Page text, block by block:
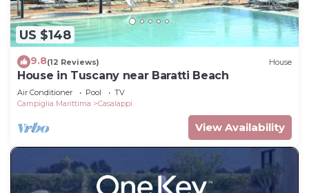
US $148
9.8(12 Reviews) House
House in Tuscany near Baratti Beach
Air Conditioner Pool
TV
Campiglia Marittima
Casalappi
View Availability